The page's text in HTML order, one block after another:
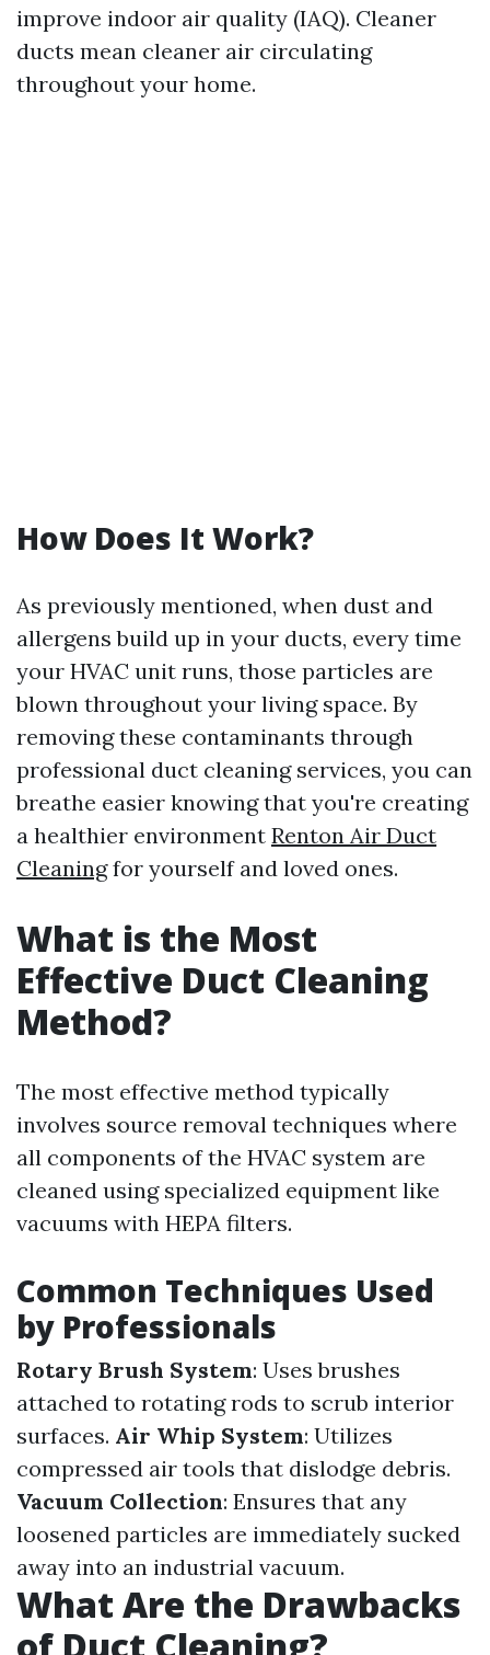
improve indoor air quality (IAQ). Cleaner
ducts mean cleaner air circulating
throughout your home.
How Does It Work?
As previously mentioned, when dust and
allergens build up in your ducts, every time
your HVAC unit runs, those particles are
blown throughout your living space. By
removing these contaminants through
professional duct cleaning services, you can
breathe easier knowing that you're creating
a healthier environment Renton Air Duct
Cleaningfor yourself and loved ones.
What is the Most
Effective Duct Cleaning
Method?
The most effective method typically
involves source removal techniques where
all components of the HVAC system are
cleaned using specialized equipment like
vacuums with HEPA filters.
Common Techniques Used
by Professionals
Rotary Brush System: Uses brushes
attached to rotating rods to scrub interior
surfaces. Air Whip System: Utilizes
compressed air tools that dislodge debris.
Vacuum Collection: Ensures that any
loosened particles are immediately sucked
away into an industrial vacuum.
What Are the Drawbacks